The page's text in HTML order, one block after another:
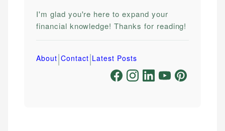
I'm glad you're here to expand your
financial knowledge! Thanks for reading!
About|Contact|Latest Posts